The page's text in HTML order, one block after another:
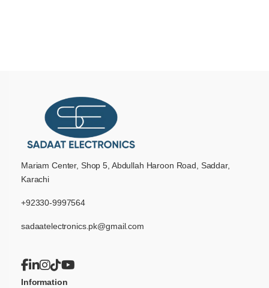
Mariam Center, Shop 5, Abdullah Haroon Road, Saddar,
Karachi
+92330-9997564
sadaatelectronics.pk@gmail.com
Information